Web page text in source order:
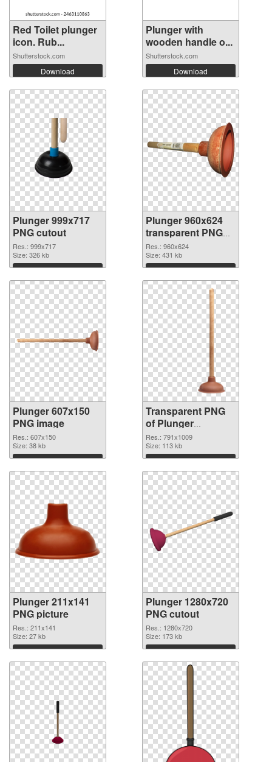
Red Toilet plunger
icon. Rub...
Shutterstock.com
Download
Plunger with
wooden handle o...
Shutterstock.com
Download
Plunger 999x717
PNG cutout
Res.: 999x717
Size: 326 kb
Download
Plunger 960x624
transparent PNG
graphic
Res.: 960x624
Size: 431 kb
Download
Plunger 607x150
PNG image
Res.: 607x150
Size: 38 kb
Download
Transparent PNG
of Plunger
791x1009
Res.: 791x1009
Size: 113 kb
Download
Plunger 211x141
PNG picture
Res.: 211x141
Size: 27 kb
Download
Plunger 1280x720
PNG cutout
Res.: 1280x720
Size: 173 kb
Download